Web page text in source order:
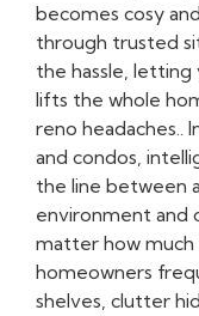
becomes cosy
through trusted
the hassle,
lifts the whole
reno headaches..
and condos,
the line between
environment and
matter how much
homeowners
shelves, clutter